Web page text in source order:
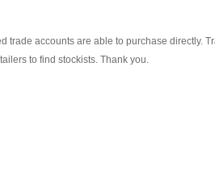
trade accounts are able to purchase directly.
to find stockists. Thank you.